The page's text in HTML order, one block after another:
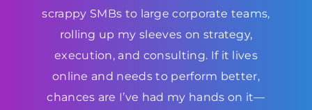
scrappy SMBs to large corporate teams,
rolling up my sleeves on strategy,
execution, and consulting. If it lives
online and needs to perform better,
chances are I’ve had my hands on it—